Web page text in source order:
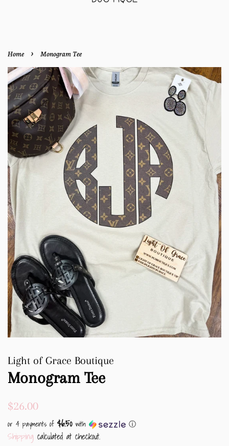
Home › Monogram Tee
Light of Grace Boutique
Monogram Tee
Regular
$26.00
or 4 payments of $6.50with ⓘ
Shipping calculated at checkout.